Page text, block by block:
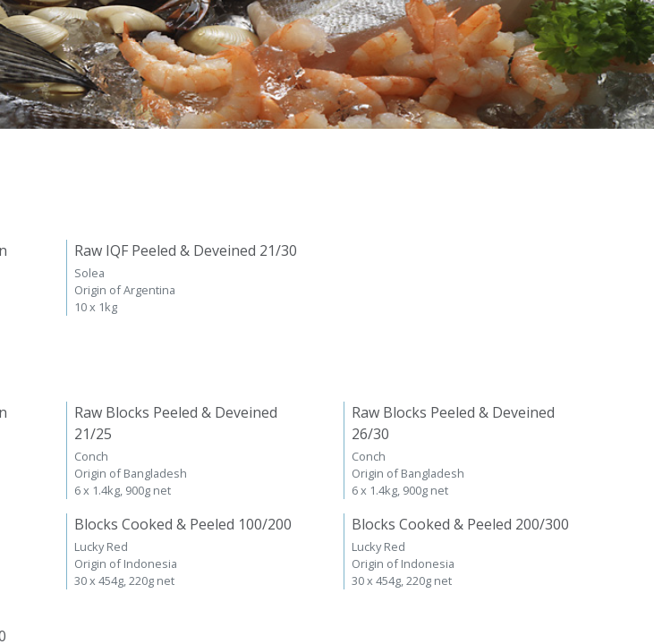
Raw IQF Peeled & Deveined 21/30
Solea
Origin of Argentina
10 x 1kg
Raw Blocks Peeled & Deveined
21/25
Conch
Origin of Bangladesh
6 x 1.4kg, 900g net
Raw Blocks Peeled & Deveined
26/30
Conch
Origin of Bangladesh
6 x 1.4kg, 900g net
Blocks Cooked & Peeled 100/200
Lucky Red
Origin of Indonesia
30 x 454g, 220g net
Blocks Cooked & Peeled 200/300
Lucky Red
Origin of Indonesia
30 x 454g, 220g net